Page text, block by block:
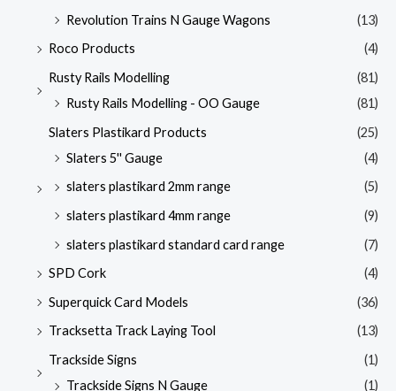
Revolution Trains N Gauge Wagons
(13)
Roco Products
(4)
Rusty Rails Modelling
(81)
Rusty Rails Modelling - OO Gauge
(81)
Slaters Plastikard Products
(25)
Slaters 5'' Gauge
(4)
slaters plastikard 2mm range
(5)
slaters plastikard 4mm range
(9)
slaters plastikard standard card range
(7)
SPD Cork
(4)
Superquick Card Models
(36)
Tracksetta Track Laying Tool
(13)
Trackside Signs
(1)
Trackside Signs N Gauge
(1)